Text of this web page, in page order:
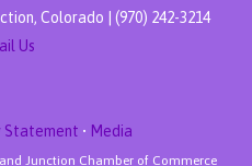
Colorado | (970) 242-3214
Us
Statement • Media
Junction Chamber of Commerce